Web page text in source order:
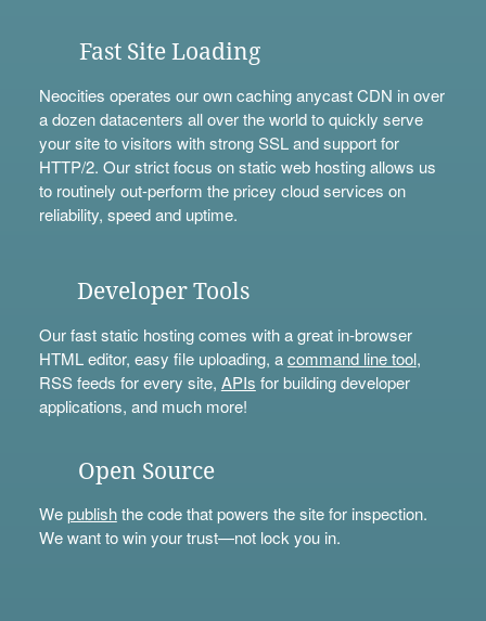
Fast Site Loading
Neocities operates our own caching anycast CDN in over
a dozen datacenters all over the world to quickly serve
your site to visitors with strong SSL and support for
HTTP/2. Our strict focus on static web hosting allows us
to routinely out-perform the pricey cloud services on
reliability, speed and uptime.
Developer Tools
Our fast static hosting comes with a great in-browser
HTML editor, easy file uploading, acommand line tool,
RSS feeds for every site, APIs for building developer
applications, and much more!
Open Source
Wepublishthe code that powers the site for inspection.
We want to win your trust—not lock you in.